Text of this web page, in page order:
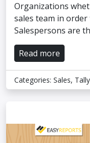
Organizations
sales team in
Salespersons are
Read more
Categories: Sales, Tally